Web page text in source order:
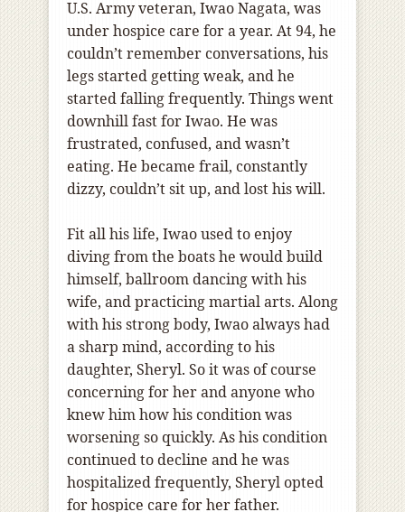
U.S. Army veteran, Iwao Nagata, was
under hospice care for a year. At 94, he
couldn’t remember conversations, his
legs started getting weak, and he
started falling frequently. Things went
downhill fast for Iwao. He was
frustrated, confused, and wasn’t
eating. He became frail, constantly
dizzy, couldn’t sit up, and lost his will.
Fit all his life, Iwao used to enjoy
diving from the boats he would build
himself, ballroom dancing with his
wife, and practicing martial arts. Along
with his strong body, Iwao always had
a sharp mind, according to his
daughter, Sheryl. So it was of course
concerning for her and anyone who
knew him how his condition was
worsening so quickly. As his condition
continued to decline and he was
hospitalized frequently, Sheryl opted
for hospice care for her father.